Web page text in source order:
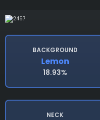
BACKGROUND
Lemon
18.93%
NECK